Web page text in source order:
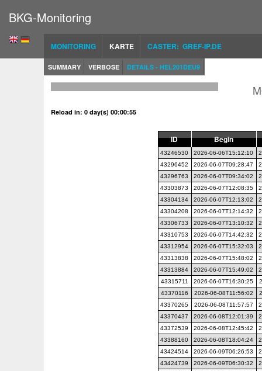
BKG-Monitoring
MONITORING KARTE CASTER: GREF-IP.DE
SUMMARY VERBOSE DETAILS - HEL201DEU9
Reload in: 0 day(s) 00:00:54
ID Begin
43246530 2026-06-06T15:12:10
43296452
2026-06-07T09:28:47
43296763
2026-06-07T09:34:02
43303873
2026-06-07T12:08:35
43304134
2026-06-07T12:13:02
43304208
2026-06-07T12:14:32
43306733
2026-06-07T13:10:32
43310753
2026-06-07T14:42:32
43312954
2026-06-07T15:32:03
43313838
2026-06-07T15:48:02
43313884
2026-06-07T15:49:02
43315711
2026-06-07T16:30:25
43370116
2026-06-08T11:56:02
43370265
2026-06-08T11:57:57
43370437
2026-06-08T12:01:39
43372539
2026-06-08T12:45:42
43388160
2026-06-08T18:04:24
43424514
2026-06-09T06:26:53
43424739
2026-06-09T06:30:32